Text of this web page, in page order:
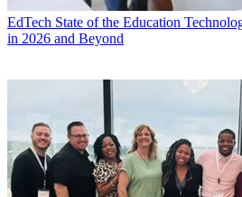
EdTech State of the Education
in 2026 and Beyond